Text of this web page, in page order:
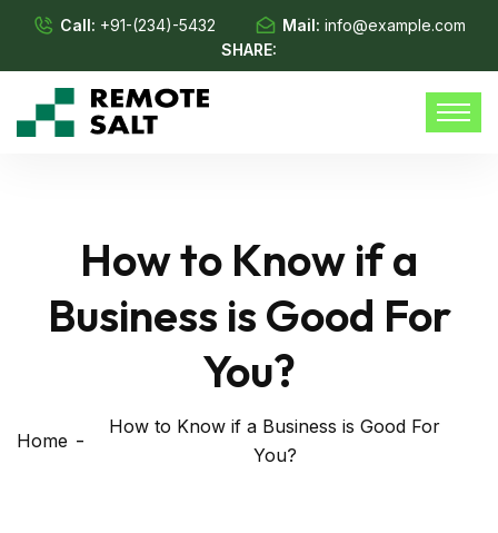
Call: +91-(234)-5432 Mail: info@example.com
SHARE:
How to Know if a
Business is Good For
You?
Home
How to Know if a Business is Good For
You?